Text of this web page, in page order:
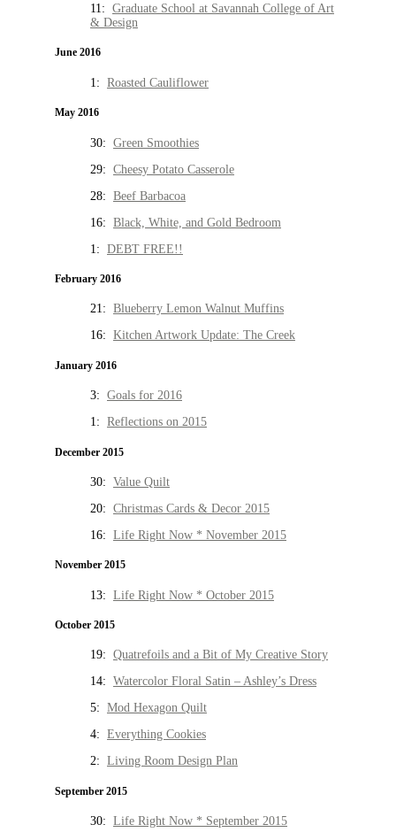
11: Graduate School at Savannah College of Art
& Design
June 2016
1: Roasted Cauliflower
May 2016
30: Green Smoothies
29: Cheesy Potato Casserole
28: Beef Barbacoa
16: Black, White, and Gold Bedroom
1: DEBT FREE!!
February 2016
21: Blueberry Lemon Walnut Muffins
16: Kitchen Artwork Update: The Creek
January 2016
3: Goals for 2016
1: Reflections on 2015
December 2015
30: Value Quilt
20: Christmas Cards & Decor 2015
16: Life Right Now * November 2015
November 2015
13: Life Right Now * October 2015
October 2015
19: Quatrefoils and a Bit of My Creative Story
14: Watercolor Floral Satin – Ashley’s Dress
5: Mod Hexagon Quilt
4: Everything Cookies
2: Living Room Design Plan
September 2015
30: Life Right Now * September 2015